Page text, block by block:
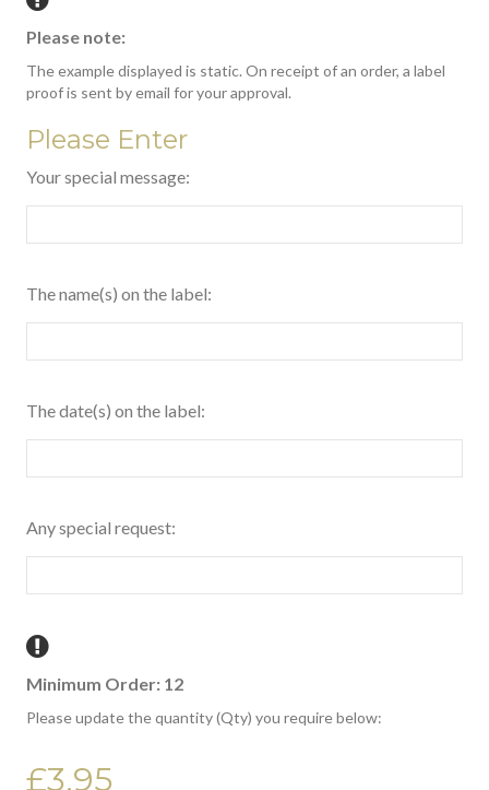
Please note:
The example displayed is static. On receipt of an order, a label
proof is sent by email for your approval.
Please Enter
Your special message:
The name(s) on the label:
The date(s) on the label:
Any special request:
Minimum Order: 12
Please update the quantity (Qty) you require below:
£3.95